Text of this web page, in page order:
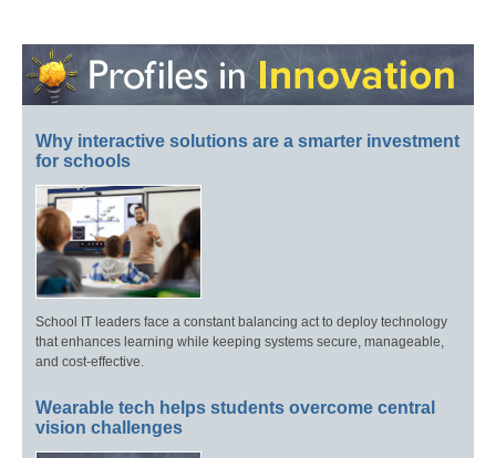
Why interactive solutions are a smarter investment
for schools
School IT leaders face a constant balancing act to deploy technology
that enhances learning while keeping systems secure, manageable,
and cost-effective.
Wearable tech helps students overcome central
vision challenges